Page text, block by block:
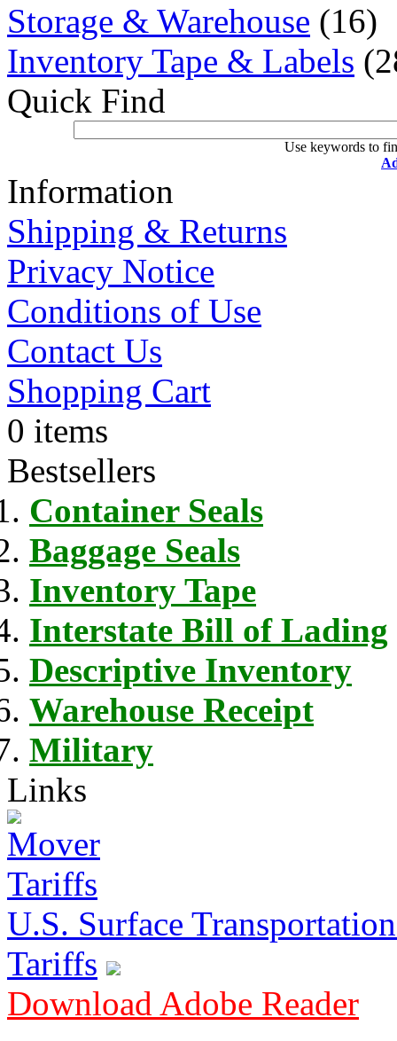
Storage & Warehouse (16)
Inventory Tape & Labels
Quick Find
Use keywords to
Information
Shipping & Returns
Privacy Notice
Conditions of Use
Contact Us
Shopping Cart
0 items
Bestsellers
Container Seals
Baggage Seals
Inventory Tape
Interstate Bill of Lading
Descriptive Inventory
Warehouse Receipt
Military
Links
U.S. Surface
Tariffs
Download Adobe Reader